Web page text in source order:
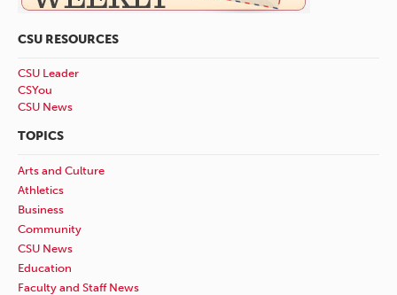
CSU RESOURCES
CSU Leader
CSYou
CSU News
TOPICS
Arts and Culture
Athletics
Business
Community
CSU News
Education
Faculty and Staff News